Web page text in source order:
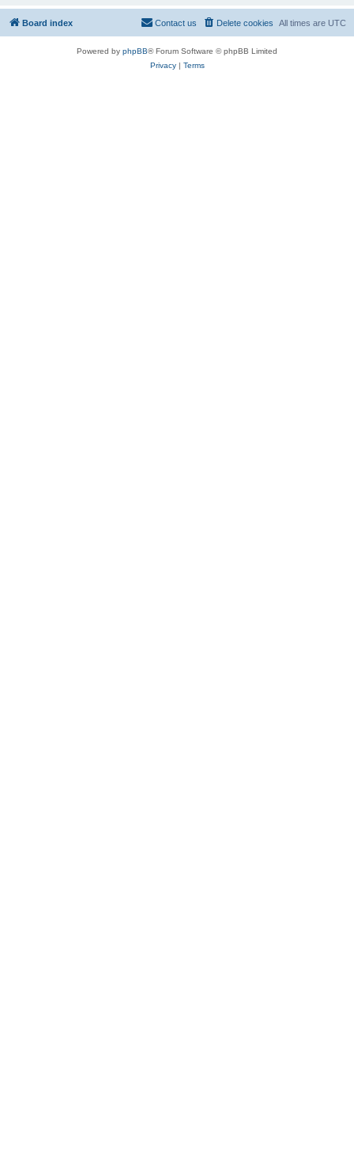
Board index All times are UTC
Delete cookies
Contact us
Powered by phpBB® Forum Software © phpBB Limited
Privacy| Terms